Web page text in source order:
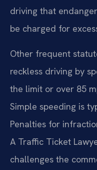
driving that
be charged for
Other frequent
reckless driving by
the limit or over 85
Simple speeding is
Penalties for
A Traffic Ticket
challenges the